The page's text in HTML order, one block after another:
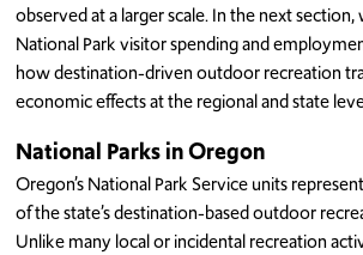
observed at a larger scale. In the next
National Park visitor spending and
how destination-driven outdoor recreation
economic effects at the regional and state
National Parks in Oregon
Oregon’s National Park Service units
of the state’s destination-based outdoor
Unlike many local or incidental recreation